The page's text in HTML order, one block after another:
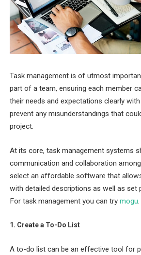
Task management is of utmost
part of a team, ensuring each member
their needs and expectations clearly
prevent any misunderstandings that
project.
At its core, task management systems
communication and collaboration
select an affordable software that
with detailed descriptions as well as set
For task management you can try mogu.
1. Create a To-Do List
A to-do list can be an effective tool for